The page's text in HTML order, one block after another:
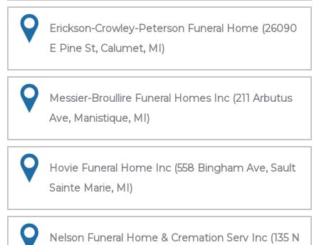
Erickson-Crowley-Peterson Funeral Home (26090
E Pine St, Calumet, MI)
Messier-Broullire Funeral Homes Inc (211 Arbutus
Ave, Manistique, MI)
Hovie Funeral Home Inc (558 Bingham Ave, Sault
Sainte Marie, MI)
Nelson Funeral Home & Cremation Serv Inc (135 N